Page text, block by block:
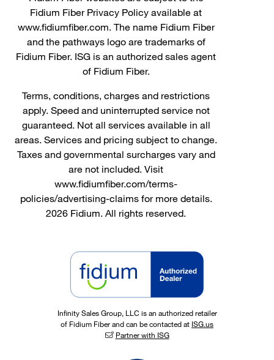
Fidium Fiber Privacy Policy available at
www.fidiumfiber.com. The name Fidium Fiber
and the pathways logo are trademarks of
Fidium Fiber. ISG is an authorized sales agent
of Fidium Fiber.
Terms, conditions, charges and restrictions
apply. Speed and uninterrupted service not
guaranteed. Not all services available in all
areas. Services and pricing subject to change.
Taxes and governmental surcharges vary and
are not included. Visit
www.fidiumfiber.com/terms-
policies/advertising-claims for more details.
2026 Fidium. All rights reserved.
Infinity Sales Group, LLC is an authorized retailer
of Fidium Fiber and can be contacted at ISG.us
Partner with ISG